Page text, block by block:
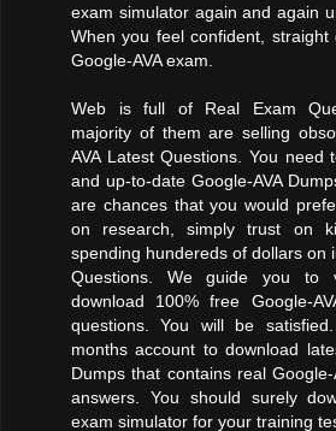
exam simulator again and again
When you feel confident,
Google-AVA exam.
Web is full of Real Exam
majority of them are selling
AVA Latest Questions. You need
and up-to-date Google-AVA
are chances that you would
on research, simply trust on
spending hundereds of dollars on
Questions. We guide you to
download 100% free Google-
questions. You will be
months account to download
Dumps that contains real
answers. You should surely
exam simulator for your training